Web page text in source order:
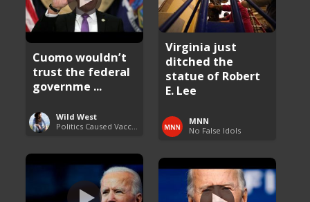
Cuomo wouldn’t
trust the federal
governme ...
Wild West
Virginia just
ditched the
statue of Robert
E. Lee
MNN
No False Idols